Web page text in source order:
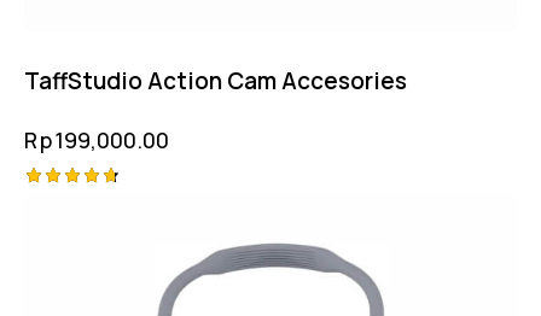
TaffStudio Action Cam Accesories
Rp199,000.00